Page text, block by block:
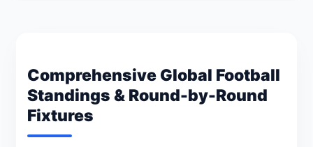
Comprehensive Global Football
Standings & Round-by-Round
Fixtures